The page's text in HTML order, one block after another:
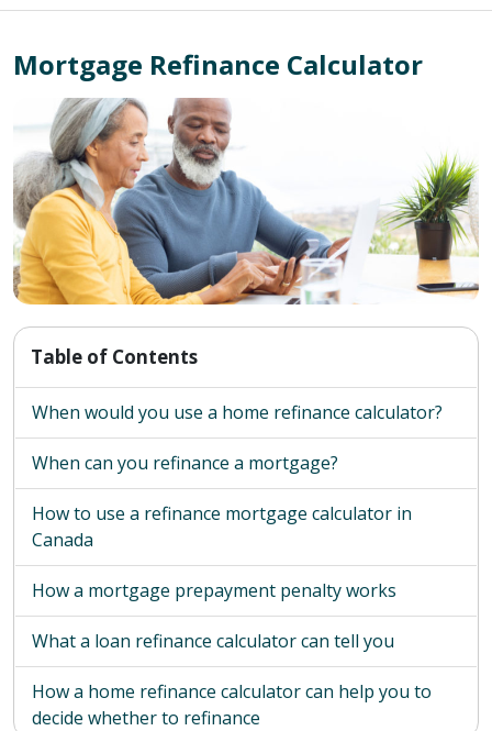
Mortgage Refinance Calculator
Table of Contents
When would you use a home refinance calculator?
When can you refinance a mortgage?
How to use a refinance mortgage calculator in
Canada
How a mortgage prepayment penalty works
What a loan refinance calculator can tell you
How a home refinance calculator can help you to
decide whether to refinance